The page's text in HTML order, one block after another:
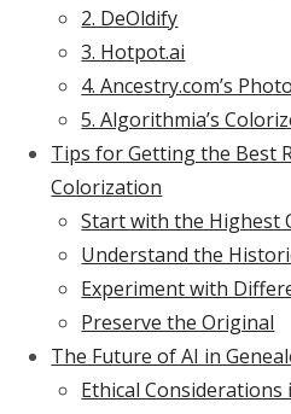
2. DeOldify
3. Hotpot.ai
4. Ancestry.com’s
5. Algorithmia’s
Tips for Getting the Best
Colorization
Start with the Highest
Understand the
Experiment with
Preserve the Original
The Future of AI in
Ethical